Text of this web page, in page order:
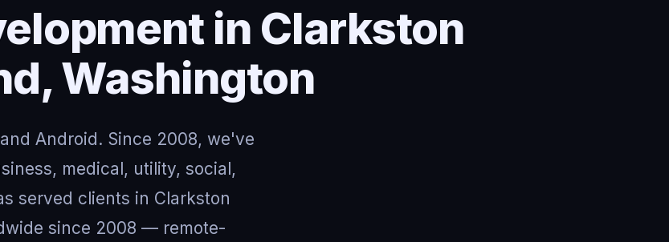
in Clarkston
Washington
Android. Since 2008, we've
medical, utility, social,
served clients in Clarkston
since 2008 — remote-